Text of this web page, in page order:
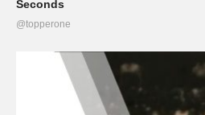
Seconds
@topperone